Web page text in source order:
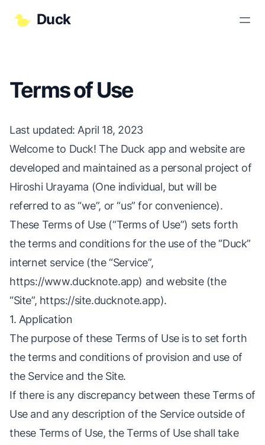
Duck
Terms of Use
Last updated: April 18, 2023
Welcome to Duck! The Duck app and website are
developed and maintained as a personal project of
Hiroshi Urayama (One individual, but will be
referred to as “we”, or “us” for convenience).
These Terms of Use (“Terms of Use”) sets forth
the terms and conditions for the use of the “Duck”
internet service (the “Service”,
https://www.ducknote.app) and website (the
“Site”, https://site.ducknote.app).
1. Application
The purpose of these Terms of Use is to set forth
the terms and conditions of provision and use of
the Service and the Site.
If there is any discrepancy between these Terms of
Use and any description of the Service outside of
these Terms of Use, the Terms of Use shall take